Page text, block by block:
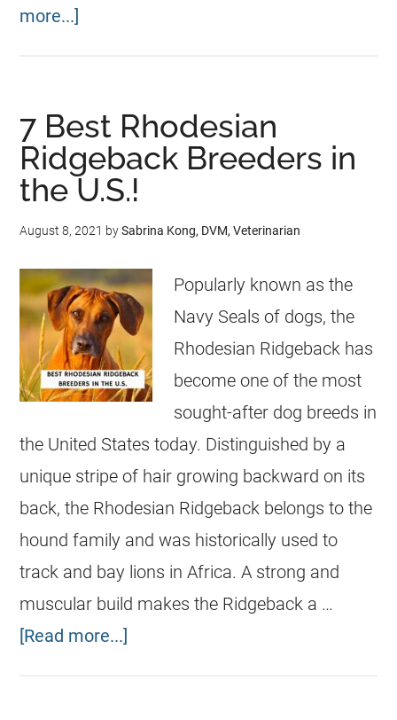
more...]
7 Best Rhodesian
Ridgeback Breeders in
the U.S.!
August 8, 2021 bySabrina Kong, DVM, Veterinarian
Popularly known as the
Navy Seals of dogs, the
Rhodesian Ridgeback has
become one of the most
sought-after dog breeds in
the United States today. Distinguished by a
unique stripe of hair growing backward on its
back, the Rhodesian Ridgeback belongs to the
hound family and was historically used to
track and bay lions in Africa. A strong and
muscular build makes the Ridgeback a …
[Read more...]